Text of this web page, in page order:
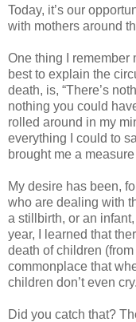
Today, it’s our
with mothers around
One thing I remember
best to explain the
death, is, “There’s
nothing you could
rolled around in my
everything I could to
brought me a
My desire has been,
who are dealing with
a stillbirth, or an
year, I learned that
death of children
commonplace that
children don’t even cry.
Did you catch that?